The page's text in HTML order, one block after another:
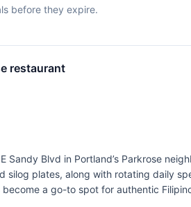
before they expire.
restaurant
Blvd in Portland’s Parkrose
plates, along with rotating daily
a go-to spot for authentic